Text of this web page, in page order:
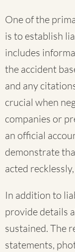
One of the
is to establish
includes
the accident
and any
crucial when
companies or
an official
demonstrate
acted
In addition to
provide details
sustained. The
statements,